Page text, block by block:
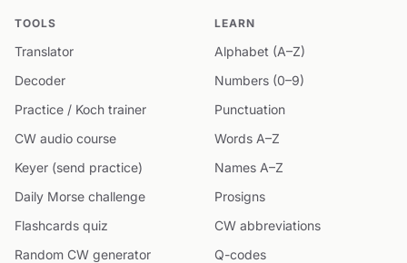
TOOLS
Translator
Decoder
Practice / Koch trainer
CW audio course
Keyer (send practice)
Daily Morse challenge
Flashcards quiz
Random CW generator
LEARN
Alphabet (A–Z)
Numbers (0–9)
Punctuation
Words A–Z
Names A–Z
Prosigns
CW abbreviations
Q-codes